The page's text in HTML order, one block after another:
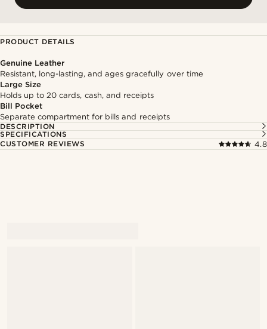
PRODUCT DETAILS
Genuine Leather
Resistant, long-lasting, and ages gracefully over time
Large Size
Holds up to 20 cards, cash, and receipts
Bill Pocket
Separate compartment for bills and receipts
DESCRIPTION
SPECIFICATIONS
CUSTOMER REVIEWS
4.8